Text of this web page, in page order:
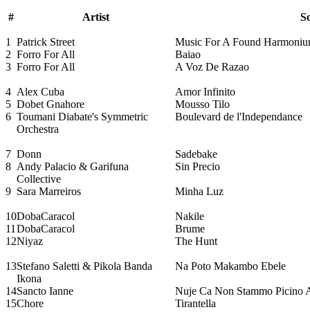
# Artist
1 Patrick Street
Music For A Found
2 Forro For All
Baiao
3 Forro For All A Voz De Razao
4 Alex Cuba
Amor Infinito
5 Dobet Gnahore
Mousso Tilo
6 Toumani Diabate's Symmetric
Orchestra
Boulevard de l'Independance
7 Donn
Sadebake
8 Andy Palacio & Garifuna
Collective
Sin Precio
9 Sara Marreiros Minha Luz
10DobaCaracol
Nakile
11 DobaCaracol
Brume
12Niyaz The Hunt
13Stefano Saletti & Pikola Banda
Ikona
Na Poto Makambo Ebele
14Sancto Ianne
Nuje Ca Non Stammo Picino
15Chore Tirantella